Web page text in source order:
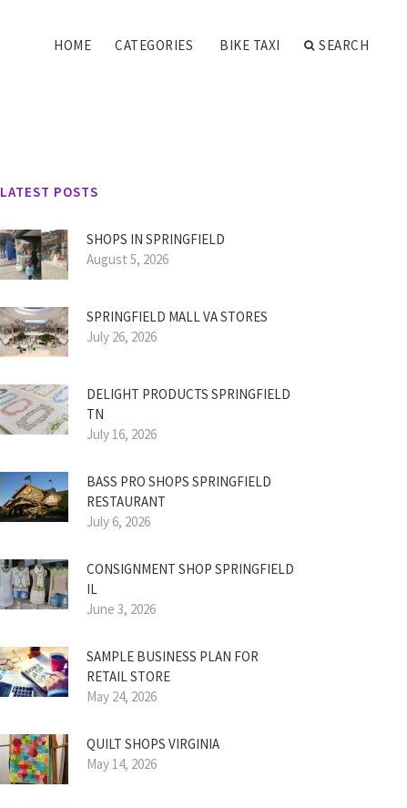
HOME CATEGORIES BIKE TAXI SEARCH
LATEST POSTS
SHOPS IN SPRINGFIELD
August 5, 2026
SPRINGFIELD MALL VA STORES
July 26, 2026
DELIGHT PRODUCTS SPRINGFIELD
TN
July 16, 2026
BASS PRO SHOPS SPRINGFIELD
RESTAURANT
July 6, 2026
CONSIGNMENT SHOP SPRINGFIELD
IL
June 3, 2026
SAMPLE BUSINESS PLAN FOR
RETAIL STORE
May 24, 2026
QUILT SHOPS VIRGINIA
May 14, 2026